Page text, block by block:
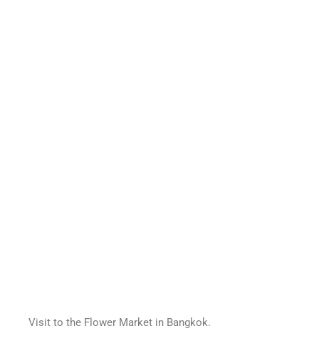
Visit to the Flower Market in Bangkok.